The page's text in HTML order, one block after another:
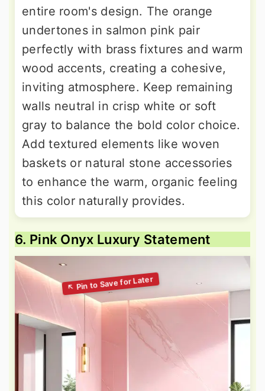
entire room's design. The orange
undertones in salmon pink pair
perfectly with brass fixtures and warm
wood accents, creating a cohesive,
inviting atmosphere. Keep remaining
walls neutral in crisp white or soft
gray to balance the bold color choice.
Add textured elements like woven
baskets or natural stone accessories
to enhance the warm, organic feeling
this color naturally provides.
6. Pink Onyx Luxury Statement